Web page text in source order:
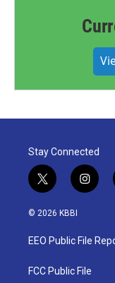
Stay Connected
t
w
i
t
e
i
n
a
g
a
© 2026 KBBI
EEO Public File
FCC Public File